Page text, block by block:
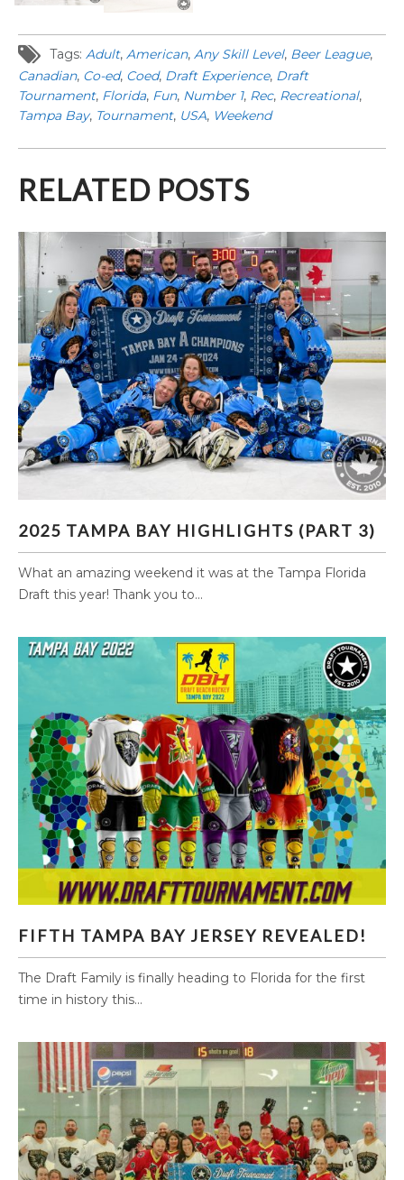
Tags: Adult, American, Any Skill Level, Beer League,
Canadian, Co-ed, Coed, Draft Experience, Draft
Tournament, Florida, Fun, Number 1, Rec, Recreational,
Tampa Bay, Tournament, USA, Weekend
RELATED POSTS
2025 TAMPA BAY HIGHLIGHTS (PART 3)
2025 TAMPA BAY HIGHLIGHTS (PART 3)
What an amazing weekend it was at the Tampa Florida
Draft this year! Thank you to...
FIFTH TAMPA BAY JERSEY REVEALED!
The Draft Family is finally heading to Florida for the first
time in history this...